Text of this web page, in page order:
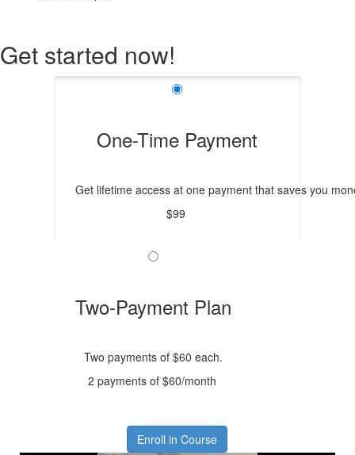
Get started now!
One-Time Payment
Get lifetime access at one payment that saves you
$99
Two-Payment Plan
Two payments of $60 each.
2 payments of $60/month
Enroll in Course